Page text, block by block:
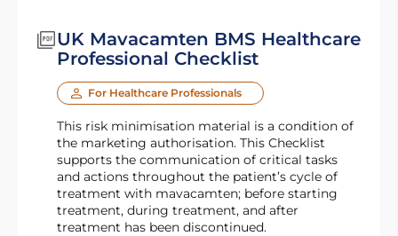
UK Mavacamten BMS Healthcare
Professional Checklist
For Healthcare Professionals
This risk minimisation material is a condition of
the marketing authorisation. This Checklist
supports the communication of critical tasks
and actions throughout the patient’s cycle of
treatment with mavacamten; before starting
treatment, during treatment, and after
treatment has been discontinued.